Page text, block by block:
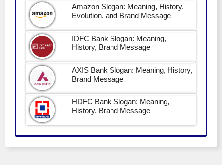
Amazon Slogan: Meaning, History,
Evolution, and Brand Message
IDFC Bank Slogan: Meaning,
History, Brand Message
AXIS Bank Slogan: Meaning, History,
Brand Message
HDFC Bank Slogan: Meaning,
History, Brand Message